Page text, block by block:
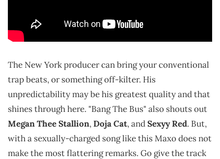
The New York producer can bring your conventional
trap beats, or something off-kilter. His
unpredictability may be his greatest quality and that
shines through here. "Bang The Bus" also shouts out
Megan Thee Stallion,Doja Cat, andSexyy Red. But,
with a sexually-charged song like this Maxo does not
make the most flattering remarks. Go give the track